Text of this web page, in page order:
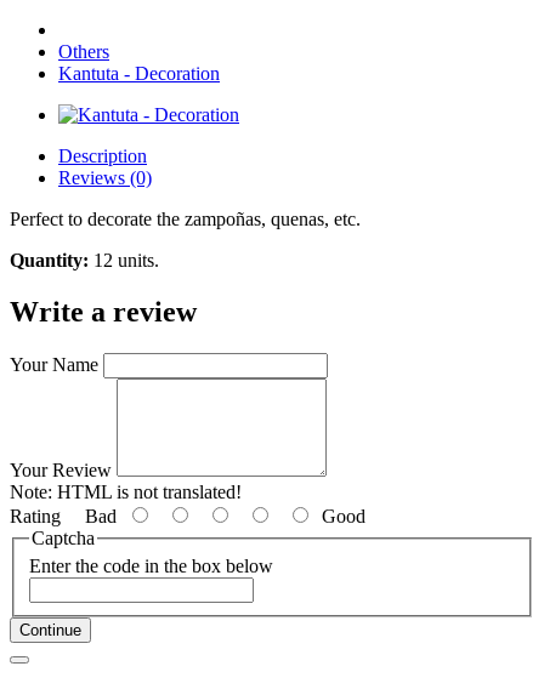
Others
Kantuta - Decoration
Description
Reviews (0)
Perfect to decorate the zampoñas, quenas, etc.
Quantity: 12 units.
Write a review
Your Name
Your Review
Note: HTML is not translated!
Rating Bad
Good
Captcha
Enter the code in the box below
Continue